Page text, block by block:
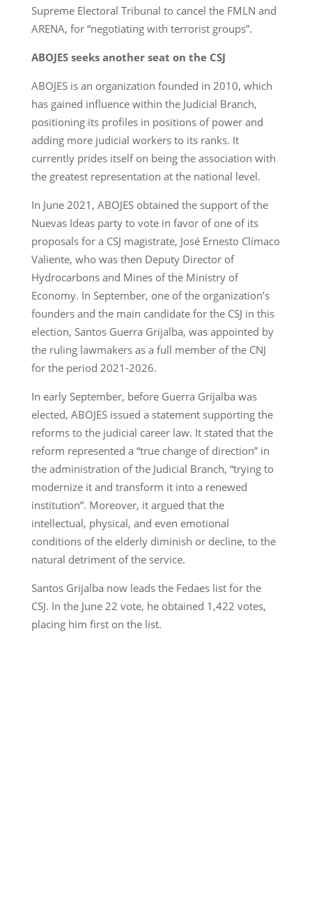
Supreme Electoral Tribunal to cancel the FMLN and
ARENA, for “negotiating with terrorist groups”.
ABOJES seeks another seat on the CSJ
ABOJES is an organization founded in 2010, which
has gained influence within the Judicial Branch,
positioning its profiles in positions of power and
adding more judicial workers to its ranks. It
currently prides itself on being the association with
the greatest representation at the national level.
In June 2021, ABOJES obtained the support of the
Nuevas Ideas party to vote in favor of one of its
proposals for a CSJ magistrate, José Ernesto Clímaco
Valiente, who was then Deputy Director of
Hydrocarbons and Mines of the Ministry of
Economy. In September, one of the organization’s
founders and the main candidate for the CSJ in this
election, Santos Guerra Grijalba, was appointed by
the ruling lawmakers as a full member of the CNJ
for the period 2021-2026.
In early September, before Guerra Grijalba was
elected, ABOJES issued a statement supporting the
reforms to the judicial career law. It stated that the
reform represented a “true change of direction” in
the administration of the Judicial Branch, “trying to
modernize it and transform it into a renewed
institution”. Moreover, it argued that the
intellectual, physical, and even emotional
conditions of the elderly diminish or decline, to the
natural detriment of the service.
Santos Grijalba now leads the Fedaes list for the
CSJ. In the June 22 vote, he obtained 1,422 votes,
placing him first on the list.